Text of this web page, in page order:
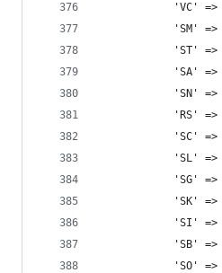
'VC'
'SM'
'ST'
'SA'
'SN'
'RS'
'SC'
'SL'
'SG'
'SK'
'SI'
'SB'
'SO'